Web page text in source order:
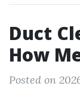
Duct
How
Posted on